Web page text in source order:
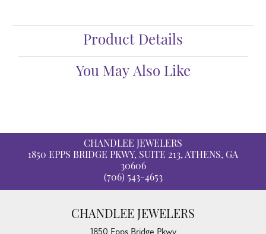
Product Details
You May Also Like
CHANDLEE JEWELERS
1850 EPPS BRIDGE PKWY, SUITE 213, ATHENS, GA
30606
(706) 543-4653
CHANDLEE JEWELERS
1850 Epps Bridge Pkwy